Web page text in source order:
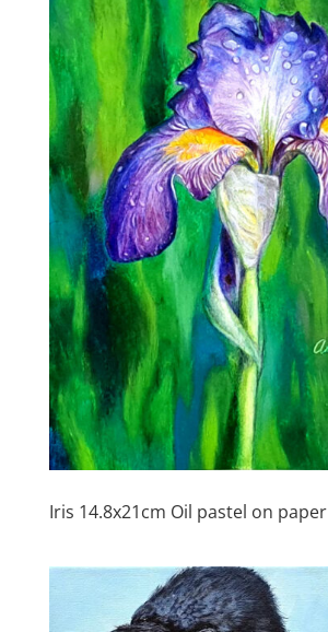
Iris 14.8x21cm Oil pastel on paper